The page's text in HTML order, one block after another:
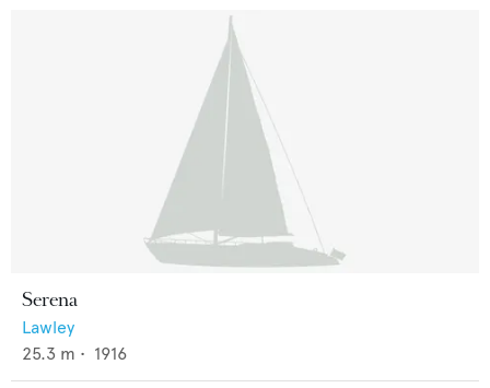
Serena
Lawley
25.3 m • 1916